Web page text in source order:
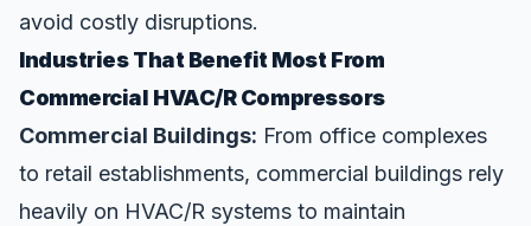
avoid costly disruptions.
Industries That Benefit Most From
Commercial HVAC/R Compressors
Commercial Buildings: From office complexes
to retail establishments, commercial buildings rely
heavily on HVAC/R systems to maintain